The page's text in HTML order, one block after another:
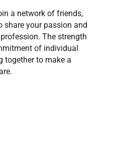
a network of friends,
share your passion and
The strength
of individual
together to make a